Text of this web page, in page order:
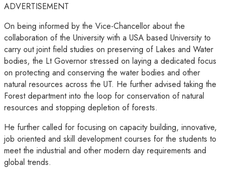
ADVERTISEMENT
On being informed by the Vice-Chancellor about the
collaboration of the University with a USA based University to
carry out joint field studies on preserving of Lakes and Water
bodies, the Lt Governor stressed on laying a dedicated focus
on protecting and conserving the water bodies and other
natural resources across the UT. He further advised taking the
Forest department into the loop for conservation of natural
resources and stopping depletion of forests.
He further called for focusing on capacity building, innovative,
job oriented and skill development courses for the students to
meet the industrial and other modern day requirements and
global trends.